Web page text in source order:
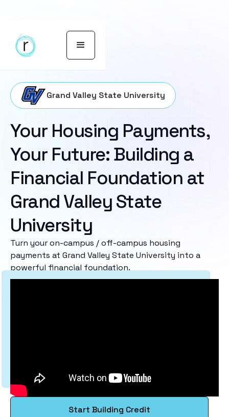
Grand Valley State University
Your Housing Payments,
Your Future: Building a
Financial Foundation at
Grand Valley State
University
Turn your on-campus / off-campus housing
payments at Grand Valley State University into a
powerful financial foundation.
Start Building Credit